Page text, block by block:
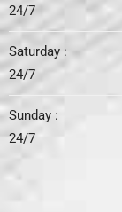
24/7
Saturday :
24/7
Sunday :
24/7